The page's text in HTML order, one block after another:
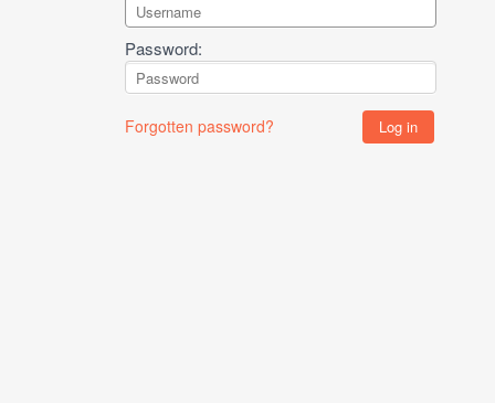
Password:
Forgotten password?